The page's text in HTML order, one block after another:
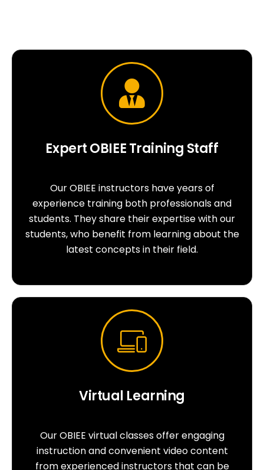
Expert OBIEE Training Staff
Our OBIEE instructors have years of
experience training both professionals and
students. They share their expertise with our
students, who benefit from learning about the
latest concepts in their field.
Virtual Learning
Our OBIEE virtual classes offer engaging
instruction and convenient video content
from experienced instructors that can be